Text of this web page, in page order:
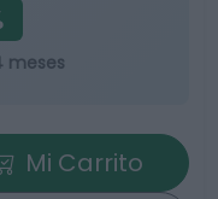
meses
Mi Carrito